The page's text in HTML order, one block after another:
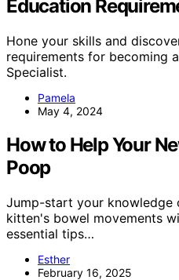
Education
Hone your skills and
requirements for becoming
Specialist.
Pamela
May 4, 2024
How to Help Your
Poop
Jump-start your knowledge
kitten's bowel movements
essential tips…
Esther
February 16, 2025